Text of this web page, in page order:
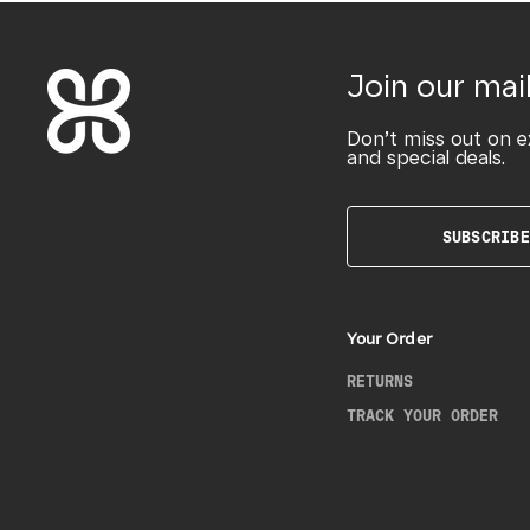
Join our
Don’t miss out on
and special deals.
SUBSCRIBE
Your Order
RETURNS
TRACK YOUR ORDER